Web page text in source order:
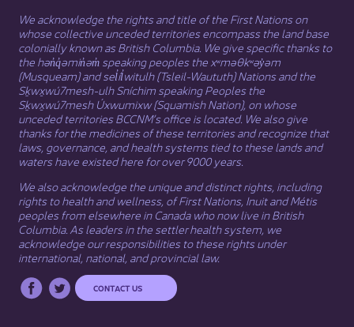
We acknowledge the rights and title of the First Nations on
whose collective unceded territories encompass the land base
colonially known as British Columbia. We give specific thanks to
the hən̓q̓əmin̓əm̓ speaking peoples the xʷməθkʷəy̓əm
(Musqueam) and sel̓íl̓witulh (Tsleil-Waututh) Nations and the
Sḵwx̱wú7mesh-ulh Sníchim speaking Peoples the
Sḵwx̱wú7mesh Úxwumixw (Squamish Nation), on whose
unceded territories BCCNM’s office is located. We also give
thanks for the medicines of these territories and recognize that
laws, governance, and health systems tied to these lands and
waters have existed here for over 9000 years.
We also acknowledge the unique and distinct rights, including
rights to health and wellness, of First Nations, Inuit​ andMétis
peoples from elsewhere in Canada who now live in British
Columbia. As leaders in the settler health system, we
acknowledge our responsibilities to these rights under
international, national, and provincial law.​
CONTACT US